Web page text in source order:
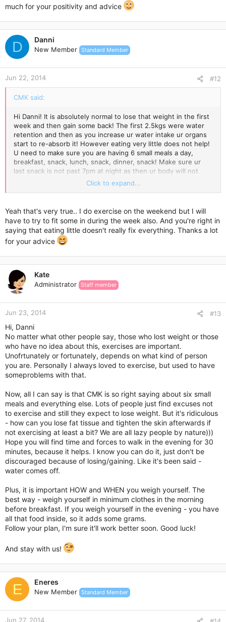
much for your positivity and advice
D Danni
New Member Standard Member
Jun 22, 2014 #12
CMK said:
Hi Danni! It is absolutely normal to lose that weight in the first
week and then gain some back! The first 2.5kgs were water
retention and then as you increase ur water intake ur organs
start to re-absorb it! However eating very little does not help!
U need to make sure you are having 6 small meals a day,
breakfast, snack, lunch, snack, dinner, snack! Make sure ur
last snack is not past 7pm at night as then ur body will not
burn it off! Also u must do a bit of exercise to help u! At least
30mins walking 3 times a week! This will also help u clear ur
luck!!!
Click to expand...
Yeah that's very true.. I do exercise on the weekend but I will
have to try to fit some in during the week also. And you're right in
saying that eating little doesn't really fix everything. Thanks a lot
for your advice
Kate
Administrator Staff member
Jun 23, 2014 #13
Hi, Danni
No matter what other people say, those who lost weight or those
who have no idea about this, exercises are important.
Unofrtunately or fortunately, depends on what kind of person
you are. Personally I always loved to exercise, but used to have
someproblems with that.
Now, all I can say is that CMK is so right saying about six small
meals and everything else. Lots of people just find excuses not
to exercise and still they expect to lose weight. But it's ridiculous
- how can you lose fat tissue and tighten the skin afterwards if
not exercising at least a bit? We are all lazy people by nature)))
Hope you will find time and forces to walk in the evening for 30
minutes, because it helps. I know you can do it, just don't be
discouraged because of losing/gaining. Like it's been said -
water comes off.
Plus, it is important HOW and WHEN you weigh yourself. The
best way - weigh yourself in minimum clothes in the morning
before breakfast. If you weigh yourself in the evening - you have
all that food inside, so it adds some grams.
Follow your plan, I'm sure it'll work better soon. Good luck!
And stay with us!
E Eneres
New Member Standard Member
Jun 27, 2014